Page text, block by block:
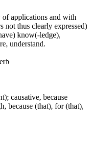
applications and with
not thus clearly expressed)
know(-ledge),
understand.
causative, because
because (that), for (that),